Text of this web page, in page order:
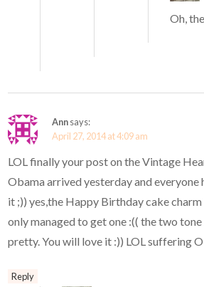
Oh,
Annsays:
April 27, 2014 at 4:09 am
LOL finally your post on the Vintage
Obama arrived yesterday and everyone
it ;)) yes,the Happy Birthday cake
only managed to get one :(( the two
pretty. You will love it :)) LOL suffering
Reply